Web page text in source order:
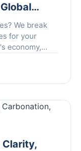
We break
for your
economy,
Clarity,